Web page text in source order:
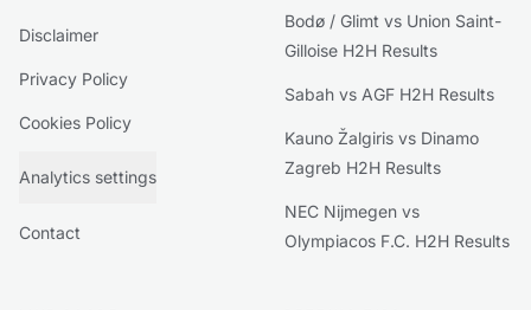
Disclaimer
Privacy Policy
Cookies Policy
Analytics settings
Contact
Bodø / Glimt vs Union Saint-
Gilloise H2H Results
Sabah vs AGF H2H Results
Kauno Žalgiris vs Dinamo
Zagreb H2H Results
NEC Nijmegen vs
Olympiacos F.C. H2H Results